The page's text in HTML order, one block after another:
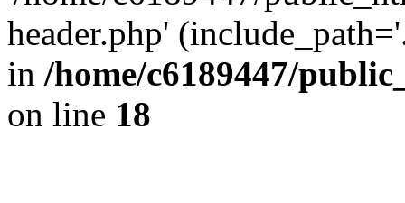
header.php'
in /home/c6189447/
on line 18